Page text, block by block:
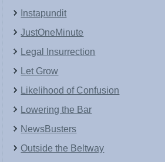
Instapundit
JustOneMinute
Legal Insurrection
Let Grow
Likelihood of Confusion
Lowering the Bar
NewsBusters
Outside the Beltway